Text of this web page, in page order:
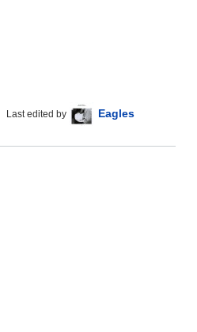
Last edited by Eagles